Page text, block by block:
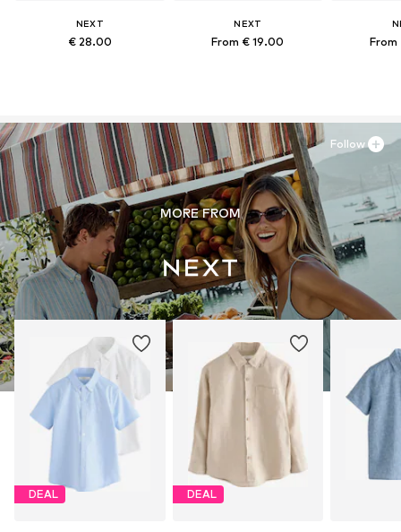
NEXT
€ 28.00
NEXT
From € 19.00 From
MORE FROM
DEAL DEAL
Follow